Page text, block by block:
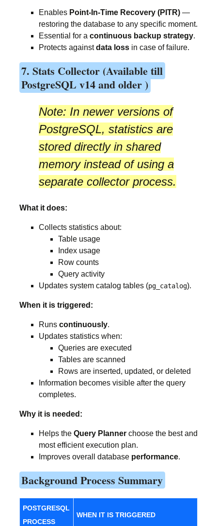
Enables Point-In-Time Recovery (PITR) —
restoring the database to any specific moment.
Essential for a continuous backup strategy.
Protects againstdata loss in case of failure.
7. Stats Collector (Available till
PostgreSQL v14 and older )
Note: In newer versions of
PostgreSQL, statistics are
stored directly in shared
memoryinstead of using a
separate collector process.
What it does:
Collects statistics about:
Table usage
Index usage
Row counts
Query activity
Updates system catalog tables (pg_catalog).
When it is triggered:
Runs continuously.
Updates statistics when:
Queries are executed
Tables are scanned
Rows are inserted, updated, or deleted
Information becomes visible after the query
completes.
Why it is needed:
Helps the Query Planner choose the best and
most efficient execution plan.
Improves overall database performance.
Background Process Summary
POSTGRESQL
PROCESS
WHEN IT IS TRIGGERED